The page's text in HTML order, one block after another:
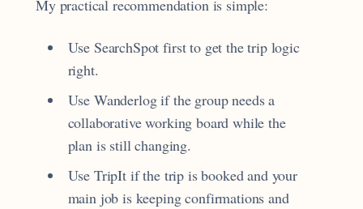
My practical recommendation is simple:
Use SearchSpot first to get the trip logic
right.
Use Wanderlog if the group needs a
collaborative working board while the
plan is still changing.
Use TripIt if the trip is booked and your
main job is keeping confirmations and